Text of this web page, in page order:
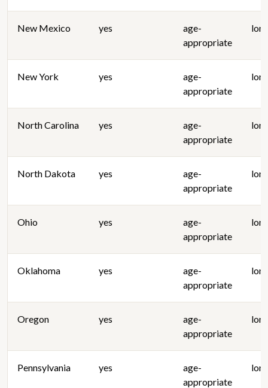
New Mexico yes
age-
appropriate
New York yes
age-
appropriate
North Carolina yes
age-
appropriate
North Dakota yes
age-
appropriate
Ohio yes
age-
appropriate
Oklahoma yes
age-
appropriate
Oregon yes
age-
appropriate
Pennsylvania yes
age-
appropriate